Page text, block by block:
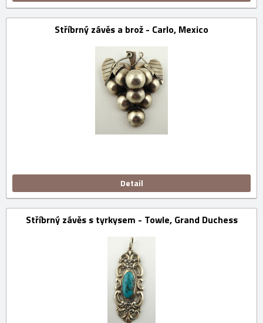
Stříbrný závěs a brož - Carlo, Mexico
Detail
Stříbrný závěs s tyrkysem - Towle, Grand Duchess